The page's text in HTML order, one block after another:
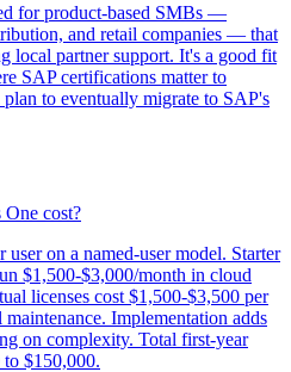
for product-based SMBs —
and retail companies — that
local partner support. It's a good fit
SAP certifications matter to
to eventually migrate to SAP's
cost?
on a named-user model. Starter
$1,500-$3,000/month in cloud
licenses cost $1,500-$3,500 per
Implementation adds
on complexity. Total first-year
$150,000.